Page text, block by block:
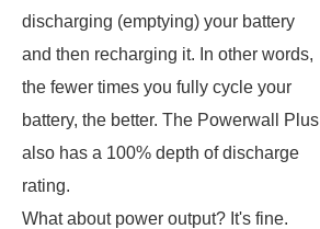
discharging (emptying) your battery
and then recharging it. In other words,
the fewer times you fully cycle your
battery, the better. The Powerwall Plus
also has a 100% depth of discharge
rating.
What about power output? It's fine.